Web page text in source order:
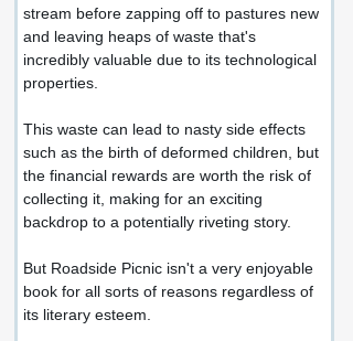
stream before zapping off to pastures new
and leaving heaps of waste that's
incredibly valuable due to its technological
properties.
This waste can lead to nasty side effects
such as the birth of deformed children, but
the financial rewards are worth the risk of
collecting it, making for an exciting
backdrop to a potentially riveting story.
But Roadside Picnic isn't a very enjoyable
book for all sorts of reasons regardless of
its literary esteem.